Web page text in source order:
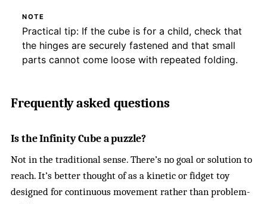
NOTE
Practical tip: If the cube is for a child, check that
the hinges are securely fastened and that small
parts cannot come loose with repeated folding.
Frequently asked questions
Is the Infinity Cube a puzzle?
Not in the traditional sense. There’s no goal or solution to
reach. It’s better thought of as a kinetic or fidget toy
designed for continuous movement rather than problem-